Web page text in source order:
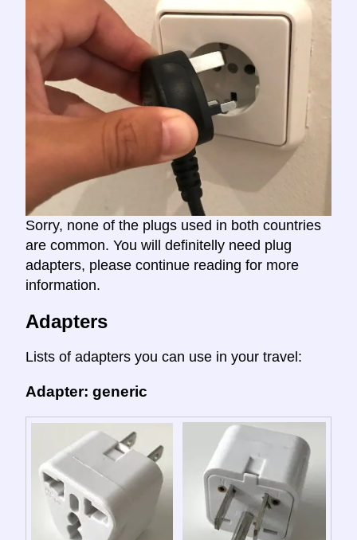
Sorry, none of the plugs used in both countries
are common. You will definitelly need plug
adapters, please continue reading for more
information.
Adapters
Lists of adapters you can use in your travel:
Adapter: generic